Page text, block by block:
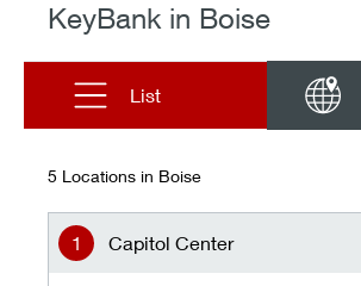
KeyBank in Boise
List
5 Locations in Boise
Capitol Center